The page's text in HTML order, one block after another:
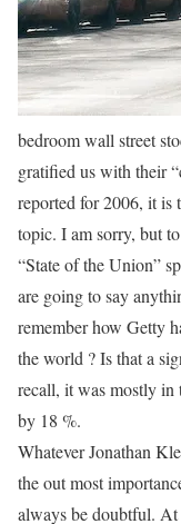
bedroom wall street
gratified us with their
reported for 2006, it is
topic. I am sorry, but
“State of the Union”
are going to say
remember how Getty
the world ? Is that a
recall, it was mostly
by 18 %.
Whatever Jonathan
the out most
always be doubtful. At